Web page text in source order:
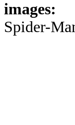
images:
Spider-
page
page